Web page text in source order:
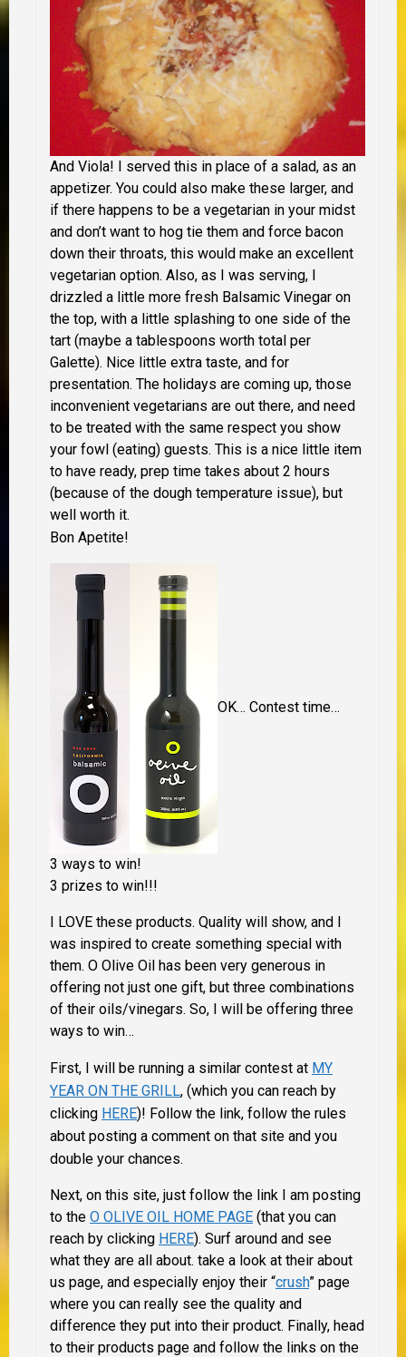
And Viola! I served this in place of a salad, as an
appetizer. You could also make these larger, and
if there happens to be a vegetarian in your midst
and don’t want to hog tie them and force bacon
down their throats, this would make an excellent
vegetarian option. Also, as I was serving, I
drizzled a little more fresh Balsamic Vinegar on
the top, with a little splashing to one side of the
tart (maybe a tablespoons worth total per
Galette). Nice little extra taste, and for
presentation. The holidays are coming up, those
inconvenient vegetarians are out there, and need
to be treated with the same respect you show
your fowl (eating) guests. This is a nice little item
to have ready, prep time takes about 2 hours
(because of the dough temperature issue), but
well worth it.
Bon Apetite!
OK… Contest time…
3 ways to win!
3 prizes to win!!!
I LOVE these products. Quality will show, and I
was inspired to create something special with
them. O Olive Oil has been very generous in
offering not just one gift, but three combinations
of their oils/vinegars. So, I will be offering three
ways to win…
First, I will be running a similar contest at MY
YEAR ON THE GRILL, (which you can reach by
clicking HERE)! Follow the link, follow the rules
about posting a comment on that site and you
double your chances.
Next, on this site, just follow the link I am posting
to the O OLIVE OIL HOME PAGE (that you can
reach by clicking HERE). Surf around and see
what they are all about. take a look at their about
us page, and especially enjoy their “crush” page
where you can really see the quality and
difference they put into their product. Finally, head
to their products page and follow the links on the